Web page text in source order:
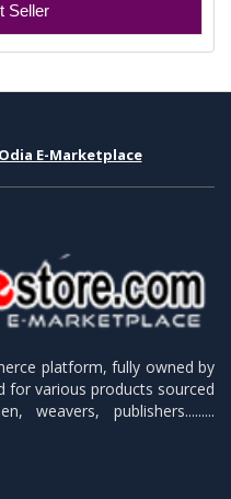
Seller
E-Marketplace
platform, fully owned by
for various products sourced
weavers, publishers.........